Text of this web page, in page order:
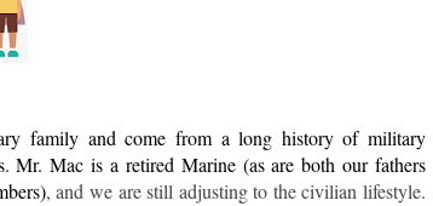
family and come from a long history of military
Mr. Mac is a retired Marine (as are both our fathers
, and we are still adjusting to the civilian lifestyle.